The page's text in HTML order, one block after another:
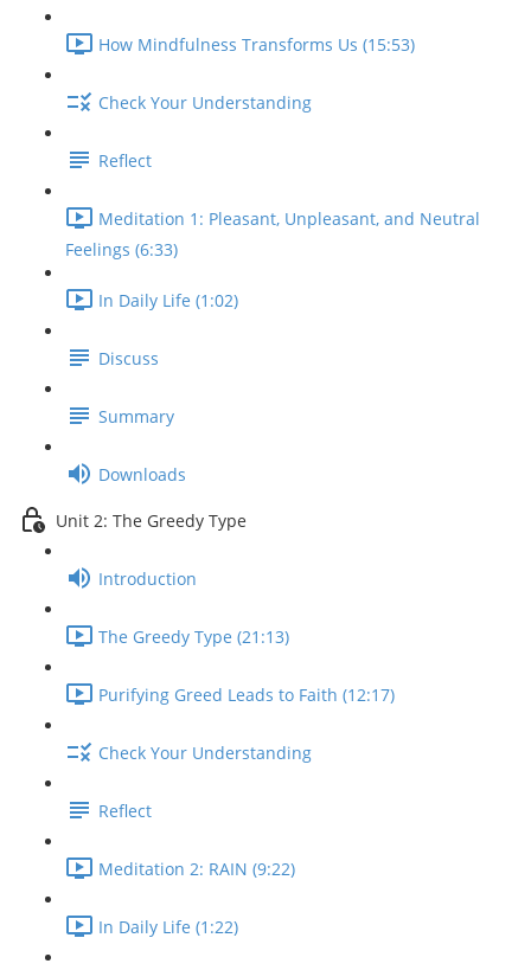
How Mindfulness Transforms Us (15:53)
Check Your Understanding
Reflect
Meditation 1: Pleasant, Unpleasant, and Neutral
Feelings (6:33)
In Daily Life (1:02)
Discuss
Summary
Downloads
Unit 2: The Greedy Type
Introduction
The Greedy Type (21:13)
Purifying Greed Leads to Faith (12:17)
Check Your Understanding
Reflect
Meditation 2: RAIN (9:22)
In Daily Life (1:22)